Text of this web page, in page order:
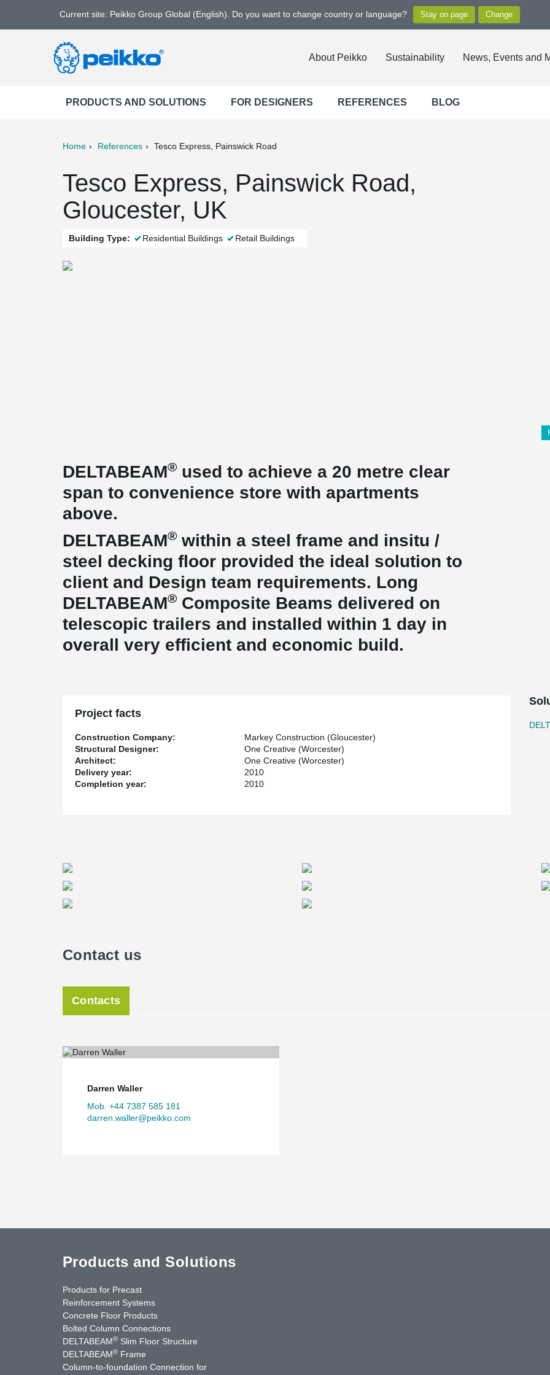
Current site: Peikko Group Global (English). Do you want to change country or language?
About Peikko Sustainability News, Events and
PRODUCTS AND SOLUTIONS FOR DESIGNERS REFERENCES BLOG
Home References Tesco Express, Painswick Road
Tesco Express, Painswick Road,
Gloucester, UK
Building Type: Residential Buildings Retail Buildings
DELTABEAM® used to achieve a 20 metre clear
span to convenience store with apartments
above.
DELTABEAM® within a steel frame and insitu /
steel decking floor provided the ideal solution to
client and Design team requirements. Long
DELTABEAM® Composite Beams delivered on
telescopic trailers and installed within 1 day in
overall very efficient and economic build.
Project facts
Construction Company:
Markey Construction (Gloucester)
Structural Designer:
One Creative (Worcester)
Architect:
One Creative (Worcester)
Delivery year:
2010
Completion year:
2010
Contact us
Contacts
Darren Waller
Mob. +44 7387 585 181
darren.waller@peikko.com
Products and Solutions
Products for Precast
Reinforcement Systems
Concrete Floor Products
Bolted Column Connections
DELTABEAM® Slim Floor Structure
DELTABEAM® Frame
Column-to-foundation Connection for